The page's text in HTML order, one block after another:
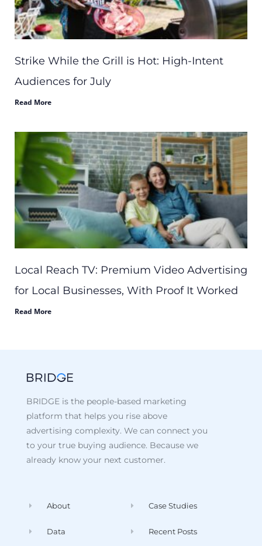
Strike While the Grill is Hot: High-Intent
Audiences for July
Read More
Local Reach TV: Premium Video Advertising
for Local Businesses, With Proof It Worked
Read More
BRIDGE is the people-based marketing
platform that helps you rise above
advertising complexity. We can connect you
to your true buying audience. Because we
already know your next customer.
About
Data
Case Studies
Recent Posts